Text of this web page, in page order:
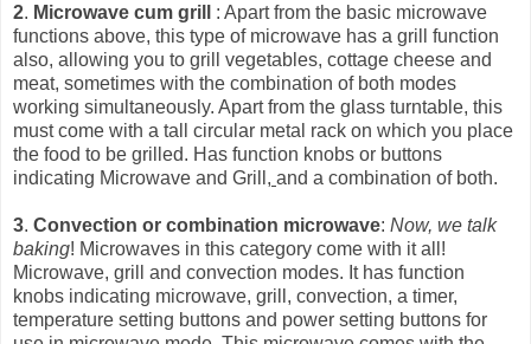
2. Microwave cum grill
: Apart from the basic microwave
functions above, this type of microwave has a grill function
also, allowing you to grill vegetables, cottage cheese and
meat, sometimes with the combination of both modes
working simultaneously. Apart from the glass turntable, this
must come with a tall circular metal rack on which you place
the food to be grilled. Has function knobs or buttons
indicating Microwave and Grill, and a combination of both.
3. Convection or combination microwave: Now, we talk
baking! Microwaves in this category come with it all!
Microwave, grill and convection modes. It has function
knobs indicating microwave, grill, convection, a timer,
temperature setting buttons and power setting buttons for